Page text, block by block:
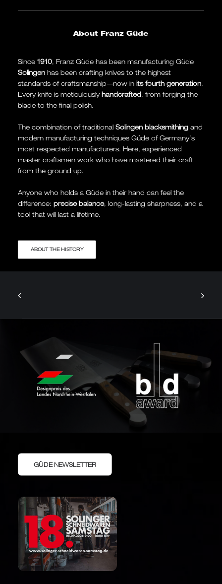
About Franz Güde
Since 1910, Franz Güde has been manufacturing Güde
Solingen has been crafting knives to the highest
standards of craftsmanship—now in its fourth generation.
Every knife is meticulously handcrafted, from forging the
blade to the final polish.
The combination of traditional Solingen blacksmithing and
modern manufacturing techniques Güde of Germany’s
most respected manufacturers. Here, experienced
master craftsmen work who have mastered their craft
from the ground up.
Anyone who holds a Güde in their hand can feel the
difference: precise balance, long-lasting sharpness, and a
tool that will last a lifetime.
ABOUT THE HISTORY
GÜDE NEWSLETTER